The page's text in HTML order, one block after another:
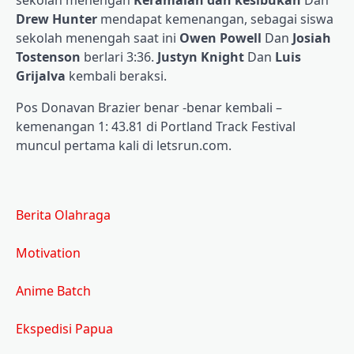
Drew Hunter mendapat kemenangan, sebagai siswa
sekolah menengah saat ini Owen Powell Dan Josiah
Tostenson berlari 3:36. Justyn Knight Dan Luis
Grijalva kembali beraksi.
Pos Donavan Brazier benar -benar kembali –
kemenangan 1: 43.81 di Portland Track Festival
muncul pertama kali di letsrun.com.
Berita Olahraga
Motivation
Anime Batch
Ekspedisi Papua